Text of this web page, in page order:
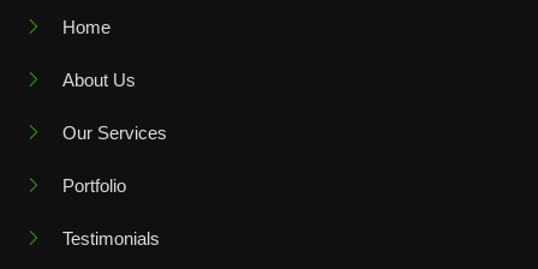
Home
About Us
Our Services
Portfolio
Testimonials